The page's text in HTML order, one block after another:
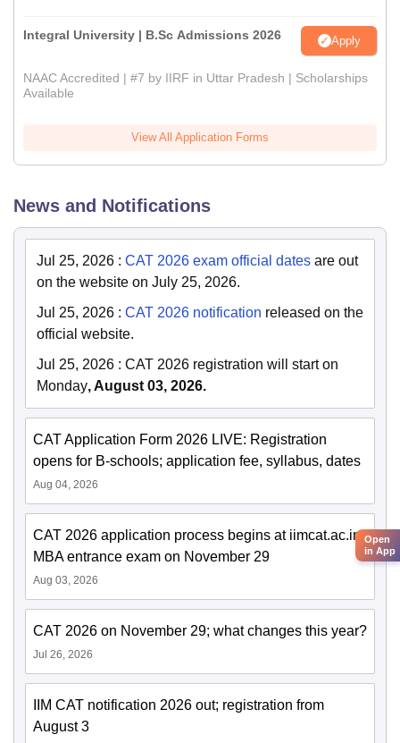
Integral University | B.Sc Admissions 2026 Apply
NAAC Accredited | #7 by IIRF in Uttar Pradesh | Scholarships
Available
View All Application Forms
News and Notifications
Jul 25, 2026 : CAT 2026 exam official dates are out
on the website on July 25, 2026.
Jul 25, 2026 : CAT 2026 notification released on the
official website.
Jul 25, 2026 : CAT 2026 registration will start on
Monday, August 03, 2026.
CAT Application Form 2026 LIVE: Registration
opens for B-schools; application fee, syllabus, dates
Aug 04, 2026
CAT 2026 application process begins at iimcat.ac.in;
MBA entrance exam on November 29
Aug 03, 2026
CAT 2026 on November 29; what changes this year?
Jul 26, 2026
IIM CAT notification 2026 out; registration from
August 3
Open
in App